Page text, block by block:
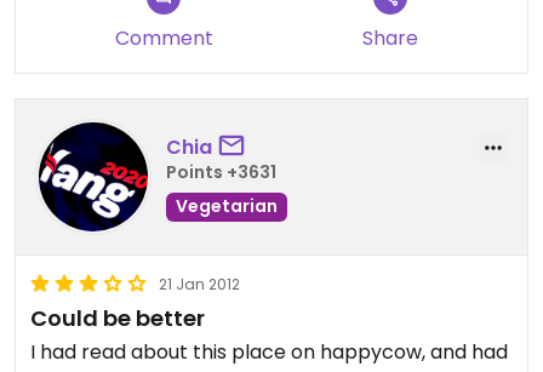
Comment Share
Chia
Points +3631
Vegetarian
21 Jan 2012
Could be better
I had read about this place on happycow, and had